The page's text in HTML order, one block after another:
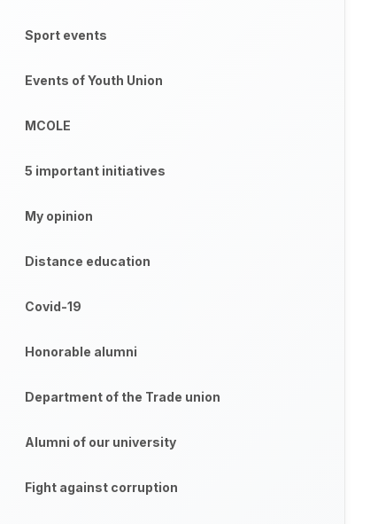
Sport events
Events of Youth Union
MCOLE
5 important initiatives
My opinion
Distance education
Covid-19
Honorable alumni
Department of the Trade union
Alumni of our university
Fight against corruption